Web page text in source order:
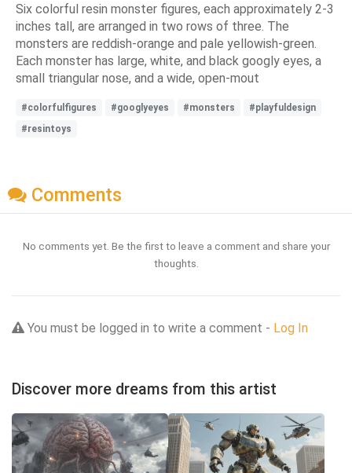
Six colorful resin monster figures, each approximately 2-3
inches tall, are arranged in two rows of three. The
monsters are reddish-orange and pale yellowish-green.
Each monster has large, white, and black googly eyes, a
small triangular nose, and a wide, open-mout
#colorfulfigures #googlyeyes #monsters
#playfuldesign
#resintoys
Comments
No comments yet. Be the first to leave a comment and share your
thoughts.
You must be logged in to write a comment - Log In
Discover more dreams from this artist